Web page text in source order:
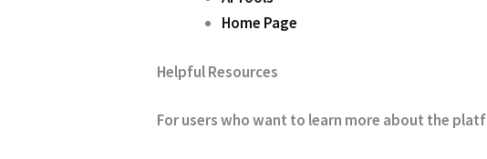
Home Page
Helpful Resources
For users who want to learn more about the